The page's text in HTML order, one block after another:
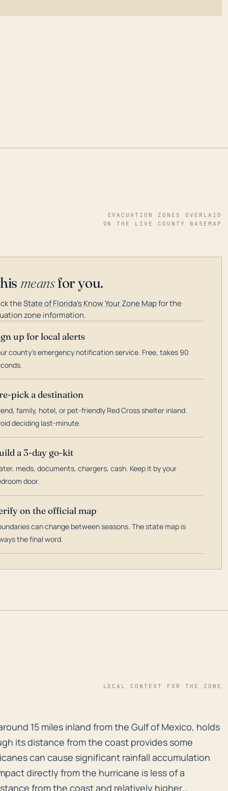
EVACUATION ZONES OVERLAID
ON THE LIVE COUNTY BASEMAP
meansfor you.
theState of Florida's Know Your Zone Mapfor the
zone information.
up for local alerts
county's emergency notification service. Free, takes 90
pick a destination
family, hotel, or pet-friendly Red Cross shelter inland.
deciding last-minute.
a 3-day go-kit
meds, documents, chargers, cash. Keep it by your
door.
on the official map
can change between seasons. The state map is
the final word.
LOCAL CONTEXT FOR THE ZONE
15 miles inland from the Gulf of Mexico,
15 miles inland from the Gulf of Mexico, holds
its distance from the coast provides some
can cause significant rainfall accumulation
directly from the hurricane is less of a
from the coast and relatively higher